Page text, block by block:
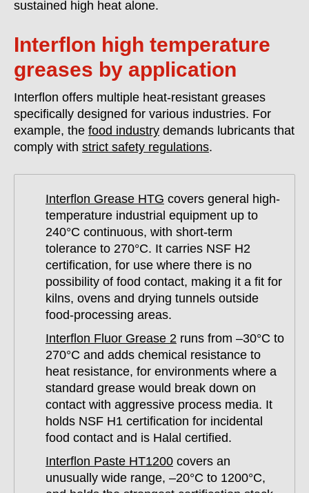
sustained high heat alone.
Interflon high temperature
greases by application
Interflon offers multiple heat-resistant greases
specifically designed for various industries. For
example, the food industry demands lubricants that
comply with strict safety regulations.
Interflon Grease HTG covers general high-
temperature industrial equipment up to
240°C continuous, with short-term
tolerance to 270°C. It carries NSF H2
certification, for use where there is no
possibility of food contact, making it a fit for
kilns, ovens and drying tunnels outside
food-processing areas.
Interflon Fluor Grease 2 runs from –30°C to
270°C and adds chemical resistance to
heat resistance, for environments where a
standard grease would break down on
contact with aggressive process media. It
holds NSF H1 certification for incidental
food contact and is Halal certified.
Interflon Paste HT1200 covers an
unusually wide range, –20°C to 1200°C,